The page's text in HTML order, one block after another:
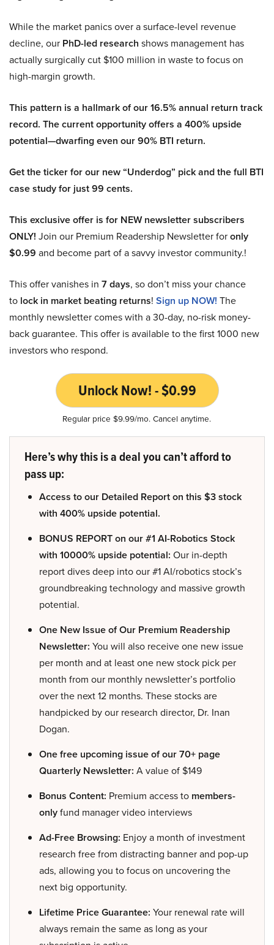
While the market panics over a surface-level revenue
decline, our PhD-led research shows management has
actually surgically cut $100 million in waste to focus on
high-margin growth.
This pattern is a hallmark of our 16.5% annual return track
record. The current opportunity offers a 400% upside
potential—dwarfing even our 90% BTI return.
Get the ticker for our new “Underdog” pick and the full BTI
case study for just 99 cents.
This exclusive offer is for NEW newsletter subscribers
ONLY! Join our Premium Readership Newsletter foronly
$0.99 and become part of a savvy investor community.!
This offer vanishes in 7 days, so don’t miss your chance
to lock in market beating returns! Sign up NOW! The
monthly newsletter comes with a 30-day, no-risk money-
back guarantee. This offer is available to the first 1000 new
investors who respond.
Unlock Now! - $0.99
Regular price $9.99/mo. Cancel anytime.
Here’s why this is a deal you can’t afford to
pass up:
Access to our Detailed Report on this $3 stock
with 400% upside potential.
BONUS REPORT on our #1 AI-Robotics Stock
with 10000% upside potential: Our in-depth
report dives deep into our #1 AI/robotics stock’s
groundbreaking technology and massive growth
potential.
One New Issue of Our Premium Readership
Newsletter: You will also receive one new issue
per month and at least one new stock pick per
month from our monthly newsletter’s portfolio
over the next 12 months. These stocks are
handpicked by our research director, Dr. Inan
Dogan.
One free upcoming issue of our 70+ page
Quarterly Newsletter: A value of $149
Bonus Content: Premium access to members-
onlyfund manager video interviews
Ad-Free Browsing: Enjoy a month of investment
research free from distracting banner and pop-up
ads, allowing you to focus on uncovering the
next big opportunity.
Lifetime Price Guarantee: Your renewal rate will
always remain the same as long as your